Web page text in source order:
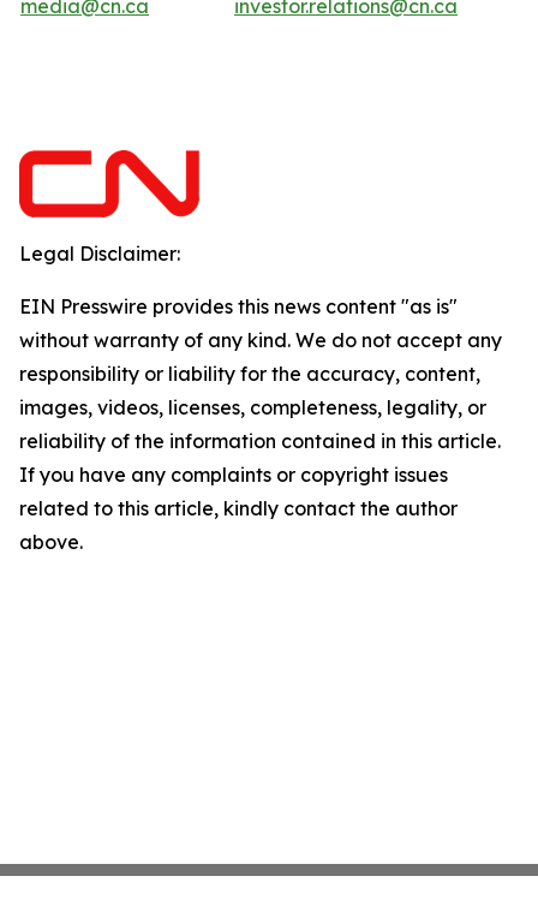
media@cn.ca
investor.relations@cn.ca
Legal Disclaimer:
EIN Presswire provides this news content "as is"
without warranty of any kind. We do not accept any
responsibility or liability for the accuracy, content,
images, videos, licenses, completeness, legality, or
reliability of the information contained in this article.
If you have any complaints or copyright issues
related to this article, kindly contact the author
above.